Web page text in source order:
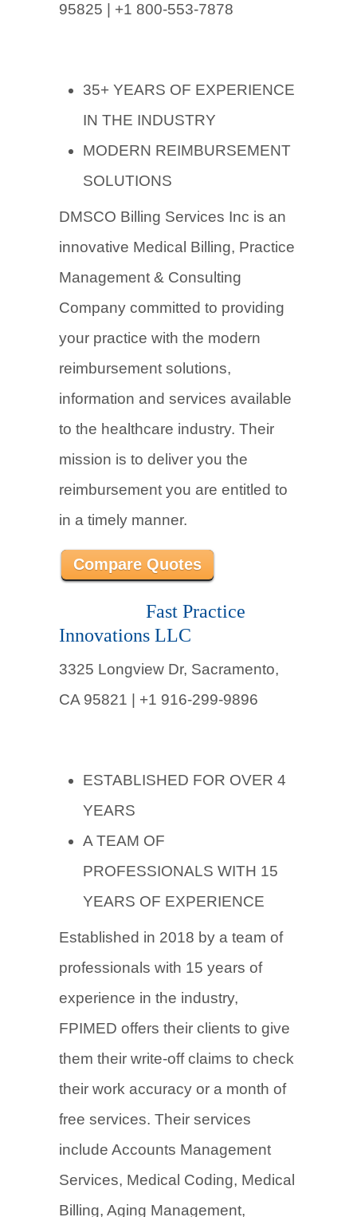
95825 | +1 800-553-7878
35+ YEARS OF EXPERIENCE
IN THE INDUSTRY
MODERN REIMBURSEMENT
SOLUTIONS
DMSCO Billing Services Inc is an
innovative Medical Billing, Practice
Management & Consulting
Company committed to providing
your practice with the modern
reimbursement solutions,
information and services available
to the healthcare industry. Their
mission is to deliver you the
reimbursement you are entitled to
in a timely manner.
Compare Quotes
Fast Practice
Innovations LLC
3325 Longview Dr, Sacramento,
CA 95821 | +1 916-299-9896
ESTABLISHED FOR OVER 4
YEARS
A TEAM OF
PROFESSIONALS WITH 15
YEARS OF EXPERIENCE
Established in 2018 by a team of
professionals with 15 years of
experience in the industry,
FPIMED offers their clients to give
them their write-off claims to check
their work accuracy or a month of
free services. Their services
include Accounts Management
Services, Medical Coding, Medical
Billing, Aging Management,